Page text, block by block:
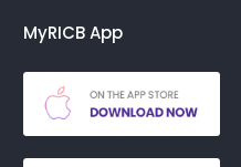
MyRICB App